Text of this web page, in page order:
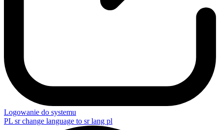
Logowanie do systemu
PL sr change language to sr lang pl